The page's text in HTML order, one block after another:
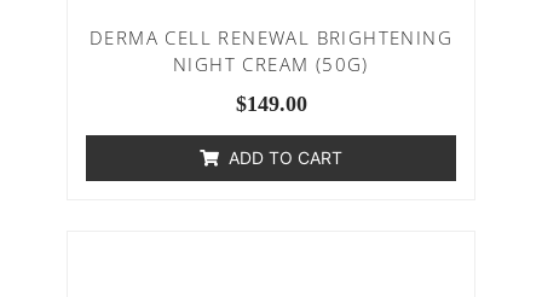
DERMA CELL RENEWAL BRIGHTENING
NIGHT CREAM (50G)
$149.00
ADD TO CART